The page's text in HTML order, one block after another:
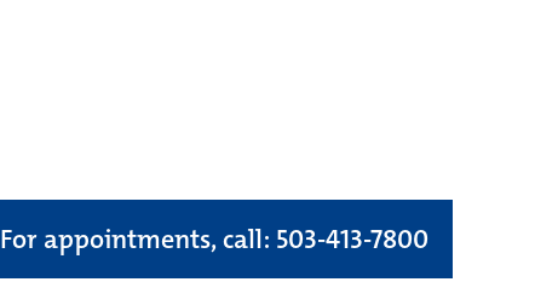
For appointments, call: 503-413-7800